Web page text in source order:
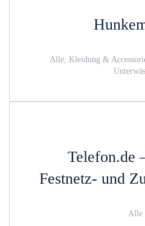
Alle, Kleidung &
Telefon.de
Festnetz- und
Alle